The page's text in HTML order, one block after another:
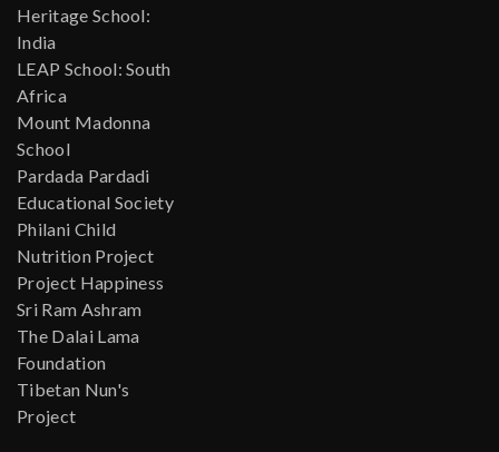
Heritage School:
India
LEAP School: South
Africa
Mount Madonna
School
Pardada Pardadi
Educational Society
Philani Child
Nutrition Project
Project Happiness
Sri Ram Ashram
The Dalai Lama
Foundation
Tibetan Nun's
Project